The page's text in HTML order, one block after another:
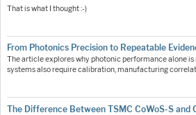
That is what I thought :-)
From Photonics Precision to Repeatable
The article explores why photonic performance alone
systems also require calibration, manufacturing
The Difference Between TSMC CoWoS-S and